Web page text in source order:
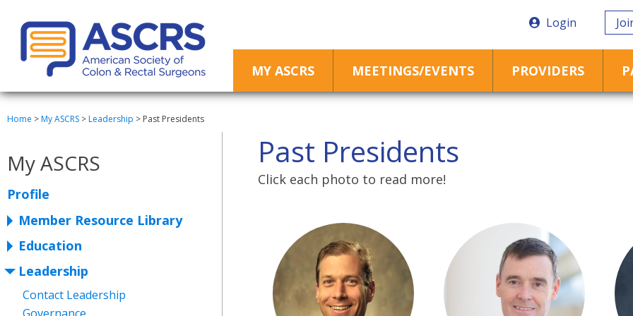
Login
MY ASCRS MEETINGS/EVENTS PROVIDERS
Home >My ASCRS >Leadership > Past Presidents
My ASCRS
Profile
Member Resource Library
Education
Leadership
Contact Leadership
Past Presidents
Click each photo to read more!